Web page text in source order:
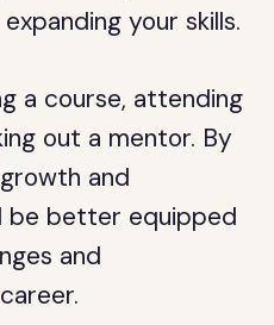
your skills.
a course, attending
out a mentor. By
and
be better equipped
and